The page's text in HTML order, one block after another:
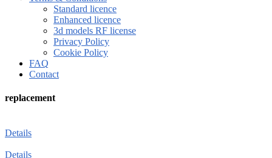
Standard licence
Enhanced licence
3d models RF license
Privacy Policy
Cookie Policy
FAQ
Contact
replacement
Details
Details